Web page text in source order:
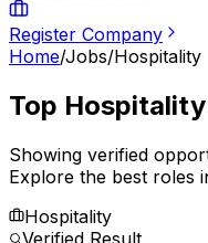
Register Company
Home/Jobs/Hospitality
Top Hospitality
Showing verified
Explore the best roles
Hospitality
Verified Result